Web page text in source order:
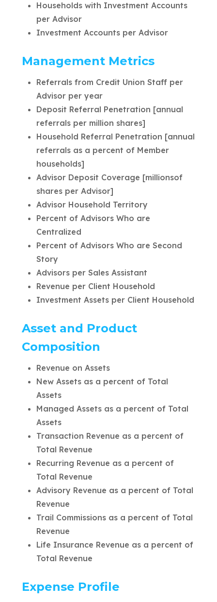
Households with Investment Accounts
per Advisor
Investment Accounts per Advisor
Management Metrics
Referrals from Credit Union Staff per
Advisor per year
Deposit Referral Penetration [annual
referrals per million shares]
Household Referral Penetration [annual
referrals as a percent of Member
households]
Advisor Deposit Coverage [millionsof
shares per Advisor]
Advisor Household Territory
Percent of Advisors Who are
Centralized
Percent of Advisors Who are Second
Story
Advisors per Sales Assistant
Revenue per Client Household
Investment Assets per Client Household
Asset and Product
Composition
Revenue on Assets
New Assets as a percent of Total
Assets
Managed Assets as a percent of Total
Assets
Transaction Revenue as a percent of
Total Revenue
Recurring Revenue as a percent of
Total Revenue
Advisory Revenue as a percent of Total
Revenue
Trail Commissions as a percent of Total
Revenue
Life Insurance Revenue as a percent of
Total Revenue
Expense Profile